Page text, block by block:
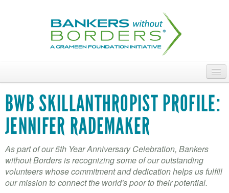
ACCESS OUR TALENT
JOIN OUR VOLUNTEERS
POWER THE MOVEMENT
OUR IMPACT
BWB SKILLANTHROPIST PROFILE:
JENNIFER RADEMAKER
As part of our 5th Year Anniversary Celebration, Bankers
without Borders is recognizing some of our outstanding
volunteers whose commitment and dedication helps us fulfill
our mission to connect the world's poor to their potential.